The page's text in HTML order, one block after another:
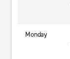
Monday